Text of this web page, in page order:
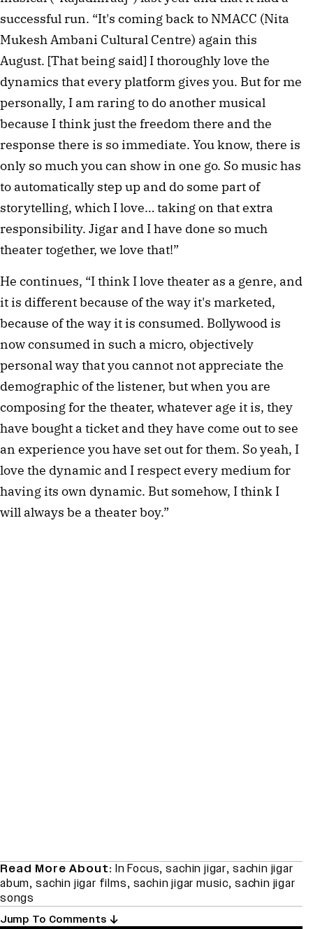
successful run. “It's coming back to NMACC (Nita
Mukesh Ambani Cultural Centre) again this
August. [That being said] I thoroughly love the
dynamics that every platform gives you. But for me
personally, I am raring to do another musical
because I think just the freedom there and the
response there is so immediate. You know, there is
only so much you can show in one go. So music has
to automatically step up and do some part of
storytelling, which I love… taking on that extra
responsibility. Jigar and I have done so much
theater together, we love that!”
He continues, “I think I love theater as a genre, and
it is different because of the way it's marketed,
because of the way it is consumed. Bollywood is
now consumed in such a micro, objectively
personal way that you cannot not appreciate the
demographic of the listener, but when you are
composing for the theater, whatever age it is, they
have bought a ticket and they have come out to see
an experience you have set out for them. So yeah, I
love the dynamic and I respect every medium for
having its own dynamic. But somehow, I think I
will always be a theater boy.”
Read More About: In Focus,sachin jigar,sachin jigar
abum,sachin jigar films, sachin jigar music,sachin jigar
songs
Jump To Comments